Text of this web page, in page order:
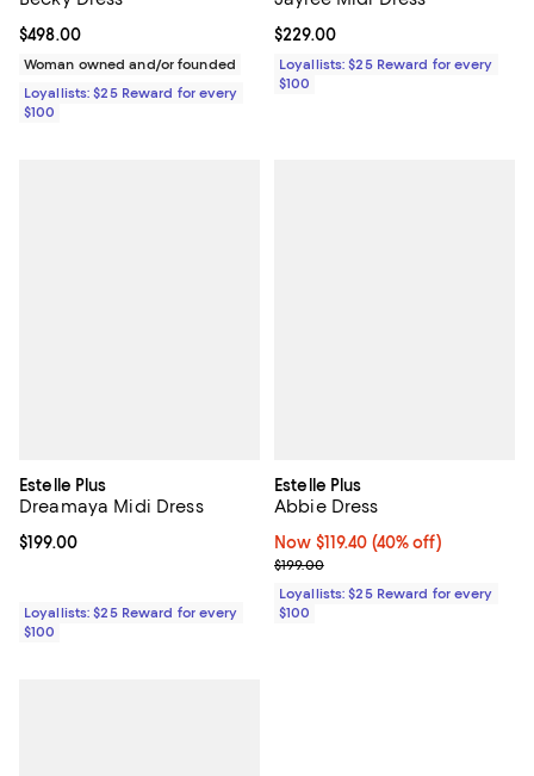
Current price $498.00; ;
$498.00
Woman owned and/or founded
Loyallists: $25 Reward for every
$100
Current price $229.00; ;
$229.00
Loyallists: $25 Reward for every
$100
Estelle Plus
Dreamaya Midi Dress
Current price $199.00; ;
$199.00
Loyallists: $25 Reward for every
$100
Estelle Plus
Abbie Dress
Now $119.40; 40% off;
Now $119.40 (40% off)
Previous price $199.00
$199.00
Loyallists: $25 Reward for every
$100